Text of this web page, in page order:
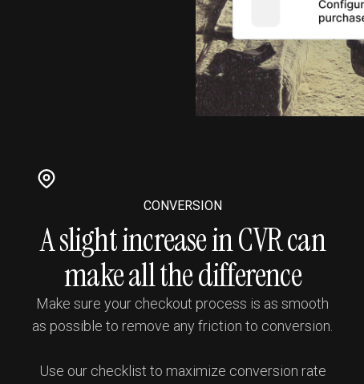
CONVERSION
A slight increase in CVR can
make all the difference
Make sure your checkout process is as smooth
as possible to remove any friction to conversion.
Use our checklist to maximize conversion rate